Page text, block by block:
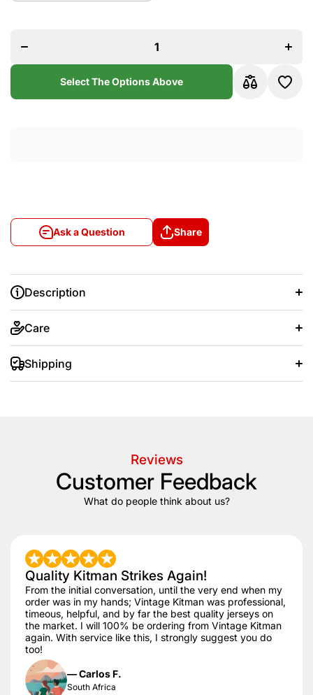
Select The Options Above
Ask a Question Share
Description
Care
Shipping
Reviews
Customer Feedback
What do people think about us?
Quality Kitman Strikes Again!
From the initial conversation, until the very end when my
order was in my hands; Vintage Kitman was professional,
timeous, helpful, and by far the best quality jerseys on
the market. I will 100% be ordering from Vintage Kitman
again. With service like this, I strongly suggest you do
too!
— Carlos F.
South Africa